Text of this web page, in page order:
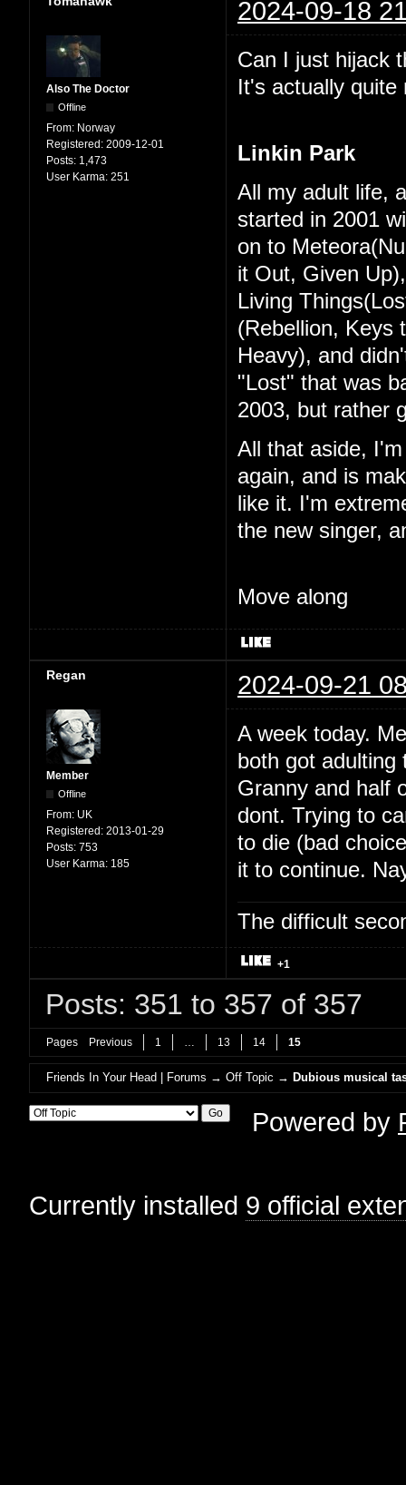
2024-09-18
Also The Doctor
Offline
From: Norway
Registered: 2009-12-01
Posts: 1,473
User Karma: 251
Can I just hijack
It's actually quite
Linkin Park
All my adult life,
started in 2001
on to
it Out, Given
Living
(Rebellion, Keys
Heavy), and
"Lost" that was
2003, but rather
All that aside,
again, and is
like it. I'm
the new singer,
Move along
Regan 2024-09-21
Member
Offline
From: UK
Registered: 2013-01-29
Posts: 753
User Karma: 185
A week today.
both got adulting
Granny and half
dont. Trying to
to die (bad
it to continue.
The difficult
+1
Posts: 351 to 357 of 357
Pages Previous 1 … 13 14 15
Friends In Your Head | Forums →Off Topic → Dubious musical
Powered by
Currently installed 9 official